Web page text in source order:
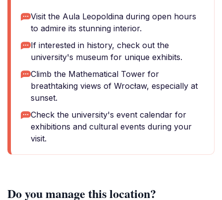
Visit the Aula Leopoldina during open hours
to admire its stunning interior.
If interested in history, check out the
university's museum for unique exhibits.
Climb the Mathematical Tower for
breathtaking views of Wrocław, especially at
sunset.
Check the university's event calendar for
exhibitions and cultural events during your
visit.
Do you manage this location?